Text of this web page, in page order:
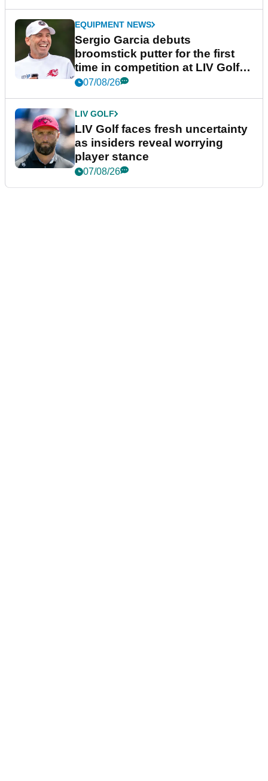
EQUIPMENT NEWS
Sergio Garcia debuts
broomstick putter for the first
time in competition at LIV Golf
New York
07/08/26
LIV GOLF
LIV Golf faces fresh uncertainty
as insiders reveal worrying
player stance
07/08/26